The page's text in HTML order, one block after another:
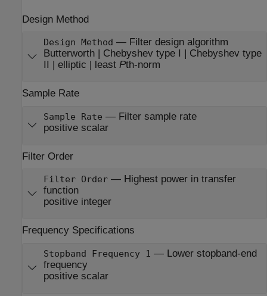
Design Method
Design Method — Filter design algorithm
Butterworth | Chebyshev type I | Chebyshev type
II | elliptic | least Pth-norm
Sample Rate
Sample Rate — Filter sample rate
positive scalar
Filter Order
Filter Order— Highest power in transfer
function
positive integer
Frequency Specifications
Stopband Frequency 1 — Lower stopband-end
frequency
positive scalar